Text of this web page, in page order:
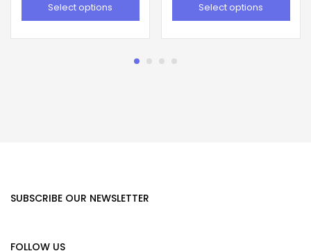
Select options Select options
SUBSCRIBE OUR NEWSLETTER
FOLLOW US